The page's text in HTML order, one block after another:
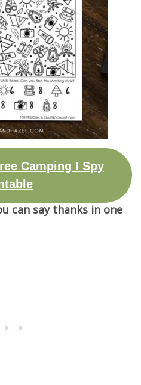
Camping I Spy
can say thanks in one